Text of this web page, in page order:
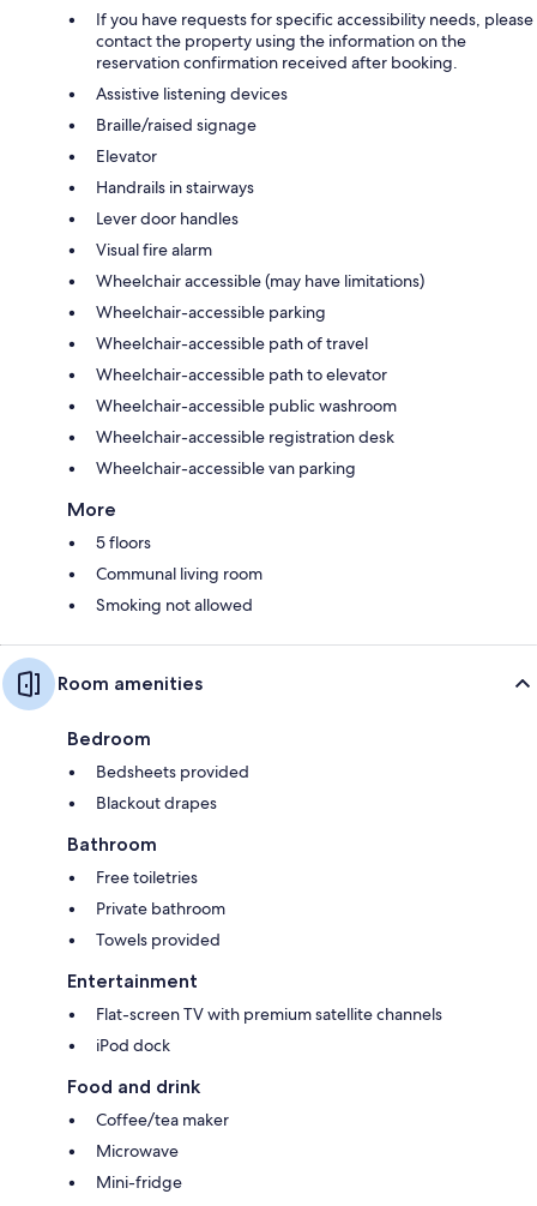
If you have requests for specific accessibility needs, please
contact the property using the information on the
reservation confirmation received after booking.
Assistive listening devices
Braille/raised signage
Elevator
Handrails in stairways
Lever door handles
Visual fire alarm
Wheelchair accessible (may have limitations)
Wheelchair-accessible parking
Wheelchair-accessible path of travel
Wheelchair-accessible path to elevator
Wheelchair-accessible public washroom
Wheelchair-accessible registration desk
Wheelchair-accessible van parking
More
5 floors
Communal living room
Smoking not allowed
Room amenities
Bedroom
Bedsheets provided
Blackout drapes
Bathroom
Free toiletries
Private bathroom
Towels provided
Entertainment
Flat-screen TV with premium satellite channels
iPod dock
Food and drink
Coffee/tea maker
Microwave
Mini-fridge